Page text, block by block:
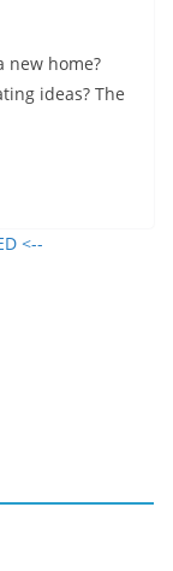
new home?
ideas? The
<--